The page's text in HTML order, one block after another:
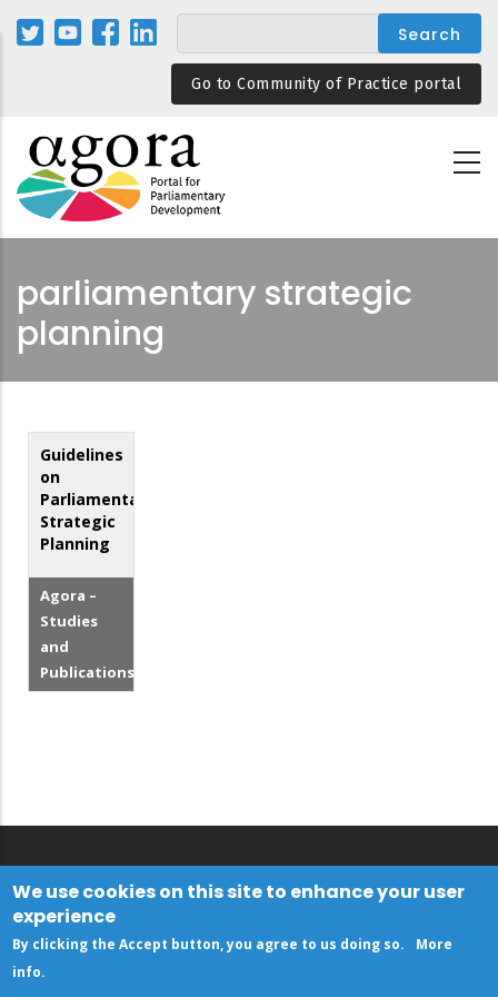
Skip
Go to Community of Practice portal
parliamentary strategic
planning
Guidelines
on
Parliamentary
Strategic
Planning
Agora –
Studies
and
Publications
We use cookies on this site to enhance your user
experience
By clicking the Accept button, you agree to us doing so.
More
info.